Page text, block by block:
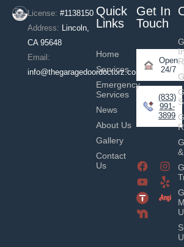
License: #1138150
Address: Lincoln,
CA 95648
Email:
info@thegaragedoordoctorz.com
Quick
Links
Home
Services
Emergency
Services
News
About Us
Gallery
Contact
Us
Get In
Touch
Open
24/7
(833)
991-
3899